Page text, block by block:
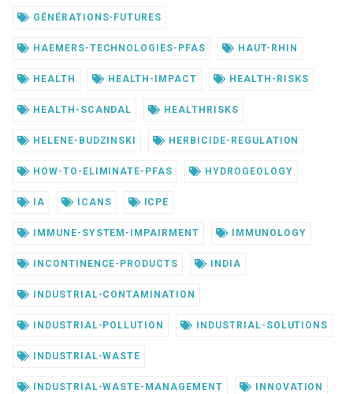
GÉNÉRATIONS-FUTURES
HAEMERS-TECHNOLOGIES-PFAS HAUT-RHIN
HEALTH HEALTH-IMPACT HEALTH-RISKS
HEALTH-SCANDAL HEALTHRISKS
HELENE-BUDZINSKI HERBICIDE-REGULATION
HOW-TO-ELIMINATE-PFAS HYDROGEOLOGY
IA ICANS ICPE
IMMUNE-SYSTEM-IMPAIRMENT IMMUNOLOGY
INCONTINENCE-PRODUCTS INDIA
INDUSTRIAL-CONTAMINATION
INDUSTRIAL-POLLUTION INDUSTRIAL-SOLUTIONS
INDUSTRIAL-WASTE
INDUSTRIAL-WASTE-MANAGEMENT INNOVATION